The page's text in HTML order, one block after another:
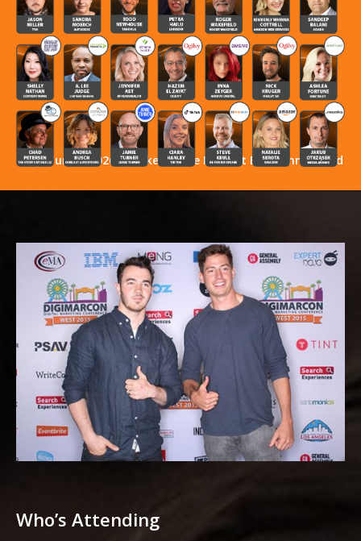
Stay Tuned! 2026 Speakers Have Not Yet Been Announced
Who’s Attending